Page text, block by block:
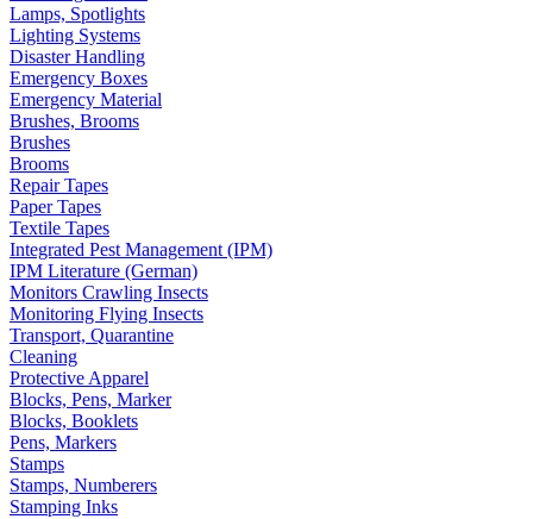
Lamps, Spotlights
Lighting Systems
Disaster Handling
Emergency Boxes
Emergency Material
Brushes, Brooms
Brushes
Brooms
Repair Tapes
Paper Tapes
Textile Tapes
Integrated Pest Management (IPM)
IPM Literature (German)
Monitors Crawling Insects
Monitoring Flying Insects
Transport, Quarantine
Cleaning
Protective Apparel
Blocks, Pens, Marker
Blocks, Booklets
Pens, Markers
Stamps
Stamps, Numberers
Stamping Inks